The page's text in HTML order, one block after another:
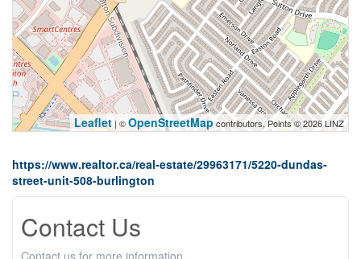
Leaflet | ©OpenStreetMapcontributors, Points © 2026 LINZ
https://www.realtor.ca/real-estate/29963171/5220-dundas-
street-unit-508-burlington
Contact Us
Contact us for more information